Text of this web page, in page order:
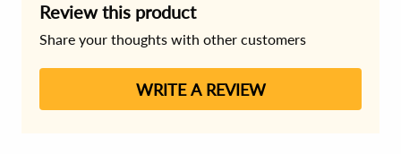
Review this product
Share your thoughts with other customers
WRITE A REVIEW